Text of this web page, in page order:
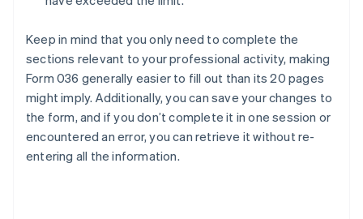
Keep in mind that you only need to complete the
sections relevant to your professional activity, making
Form 036 generally easier to fill out than its 20 pages
might imply. Additionally, you can save your changes to
the form, and if you don’t complete it in one session or
encountered an error, you can retrieve it without re-
entering all the information.
Australia
English